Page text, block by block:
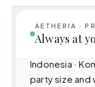
AETHERIA ·
Always at
I can help you
(N/A · 8
Indonesia ·
party size and